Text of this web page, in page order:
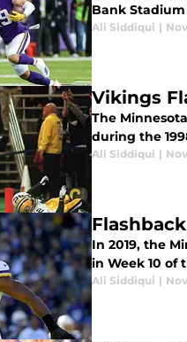
Bank Stadium
Ali Siddiqui |
Vikings
The
during the
Ali Siddiqui |
In 2019, the
in Week 10 of
Ali Siddiqui |